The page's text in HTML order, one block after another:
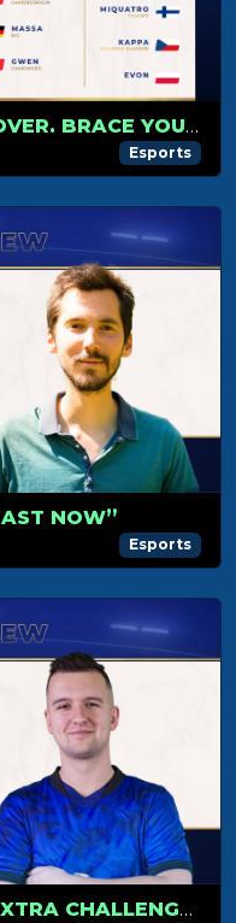
THE OPEN QUALIFIER IS OVER. BRACE YOURSELVES FOR THE GROUP STAGE!
Esports
NOW”
Esports
KAPPA: “DO I FEEL ANY EXTRA CHALLENGE? FRANKLY, I DON’T.”